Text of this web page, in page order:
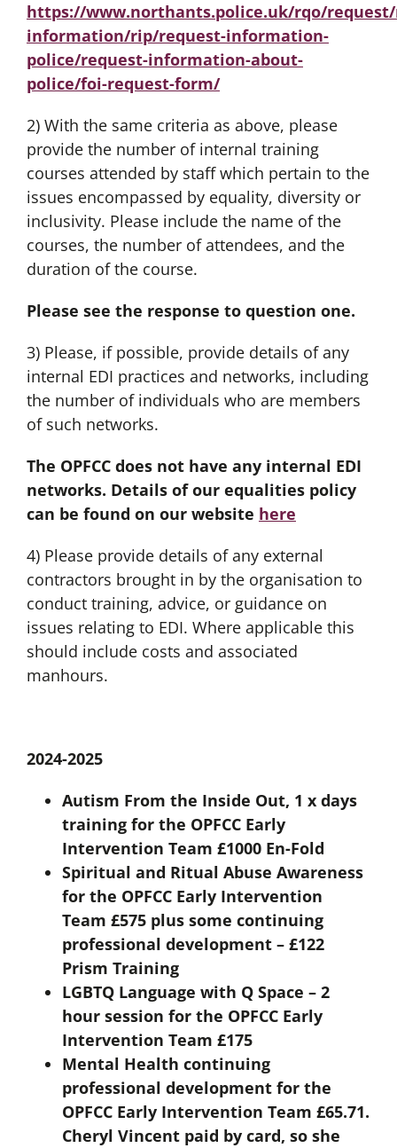
https://www.northants.police.uk/rqo/
information/rip/request-information-
police/request-information-about-
police/foi-request-form/
2) With the same criteria as above, please
provide the number of internal training
courses attended by staff which pertain to the
issues encompassed by equality, diversity or
inclusivity. Please include the name of the
courses, the number of attendees, and the
duration of the course.
Please see the response to question one.
3) Please, if possible, provide details of any
internal EDI practices and networks, including
the number of individuals who are members
of such networks.
The OPFCC does not have any internal EDI
networks. Details of our equalities policy
can be found on our website here
4) Please provide details of any external
contractors brought in by the organisation to
conduct training, advice, or guidance on
issues relating to EDI. Where applicable this
should include costs and associated
manhours.
2024-2025
Autism From the Inside Out, 1 x days
training for the OPFCC Early
Intervention Team £1000 En-Fold
Spiritual and Ritual Abuse Awareness
for the OPFCC Early Intervention
Team £575 plus some continuing
professional development – £122
Prism Training
LGBTQ Language with Q Space – 2
hour session for the OPFCC Early
Intervention Team £175
Mental Health continuing
professional development for the
OPFCC Early Intervention Team £65.71.
Cheryl Vincent paid by card, so she